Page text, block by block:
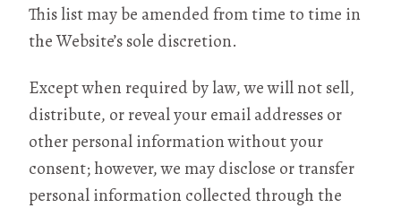
This list may be amended from time to time in
the Website’s sole discretion.
Except when required by law, we will not sell,
distribute, or reveal your email addresses or
other personal information without your
consent; however, we may disclose or transfer
personal information collected through the